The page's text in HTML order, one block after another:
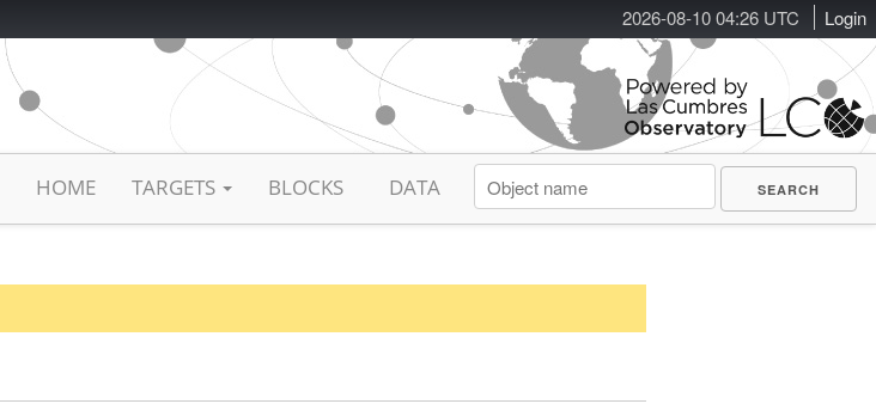
2026-08-10 04:26 UTC Login
HOME TARGETS BLOCKS DATA